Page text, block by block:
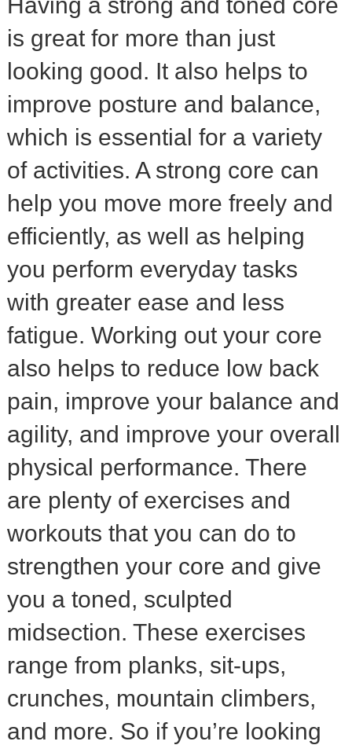
is great for more than just
looking good. It also helps to
improve posture and balance,
which is essential for a variety
of activities. A strong core can
help you move more freely and
efficiently, as well as helping
you perform everyday tasks
with greater ease and less
fatigue. Working out your core
also helps to reduce low back
pain, improve your balance and
agility, and improve your overall
physical performance. There
are plenty of exercises and
workouts that you can do to
strengthen your core and give
you a toned, sculpted
midsection. These exercises
range from planks, sit-ups,
crunches, mountain climbers,
and more. So if you’re looking